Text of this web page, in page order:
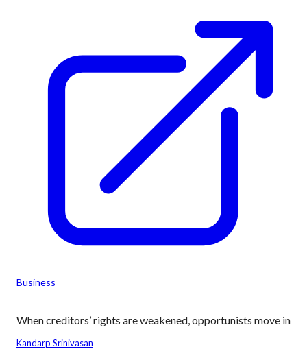
Business
When creditors’ rights are weakened, opportunists move in
Kandarp Srinivasan